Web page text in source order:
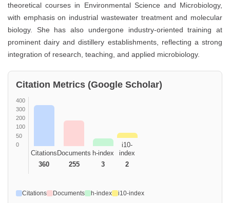
theoretical courses in Environmental Science and Microbiology,
with emphasis on industrial wastewater treatment and molecular
biology. She has also undergone industry-oriented training at
prominent dairy and distillery establishments, reflecting a strong
integration of research, teaching, and applied microbiology.
Citation Metrics (Google Scholar)
400
300
200
100
50
0
Citations
360
Documents
255
h-index
3
i10-
index
2
Citations Documents h-index i10-index